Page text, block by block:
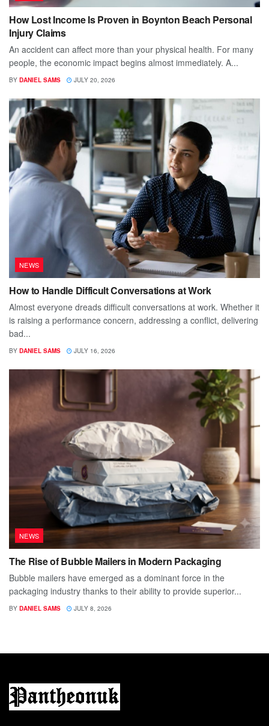
How Lost Income Is Proven in Boynton Beach Personal
Injury Claims
An accident can affect more than your physical health. For many
people, the economic impact begins almost immediately. A...
BY DANIEL SAMS JULY 20, 2026
NEWS
How to Handle Difficult Conversations at Work
Almost everyone dreads difficult conversations at work. Whether it
is raising a performance concern, addressing a conflict, delivering
bad...
BY DANIEL SAMS JULY 16, 2026
NEWS
The Rise of Bubble Mailers in Modern Packaging
Bubble mailers have emerged as a dominant force in the
packaging industry thanks to their ability to provide superior...
BY DANIEL SAMS JULY 8, 2026